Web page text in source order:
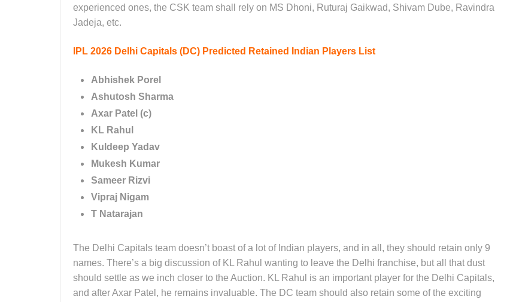
experienced ones, the CSK team shall rely on MS Dhoni, Ruturaj Gaikwad, Shivam Dube, Ravindra
Jadeja, etc.
IPL 2026 Delhi Capitals (DC) Predicted Retained Indian Players List
Abhishek Porel
Ashutosh Sharma
Axar Patel (c)
KL Rahul
Kuldeep Yadav
Mukesh Kumar
Sameer Rizvi
Vipraj Nigam
T Natarajan
The Delhi Capitals team doesn’t boast of a lot of Indian players, and in all, they should retain only 9
names. There’s a big discussion of KL Rahul wanting to leave the Delhi franchise, but all that dust
should settle as we inch closer to the Auction. KL Rahul is an important player for the Delhi Capitals,
and after Axar Patel, he remains invaluable. The DC team should also retain some of the exciting